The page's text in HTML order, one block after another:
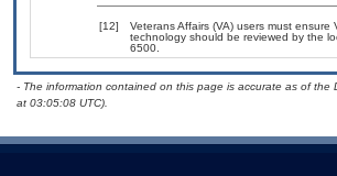
[12]
Veterans Affairs (VA) users must
technology should be reviewed by the
6500.
- The information contained on this page is accurate as of the
at 03:05:08 UTC).